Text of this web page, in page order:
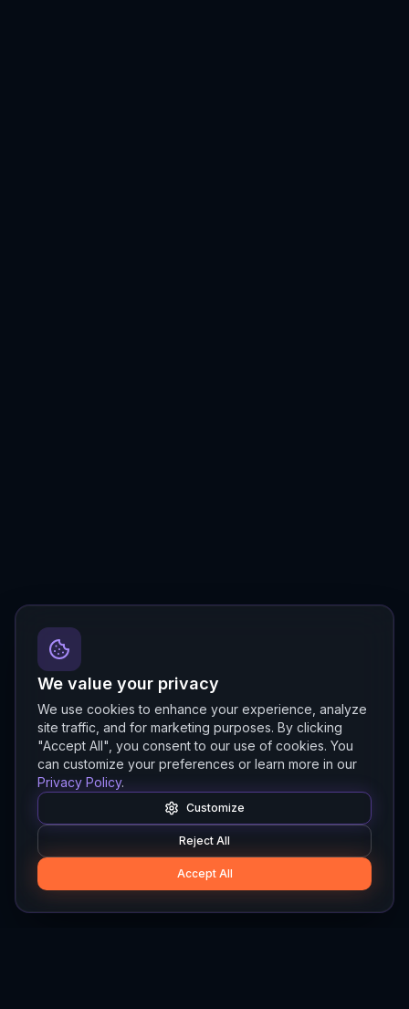
We value your privacy
We use cookies to enhance your experience, analyze
site traffic, and for marketing purposes. By clicking
"Accept All", you consent to our use of cookies. You
can customize your preferences or learn more in our
Privacy Policy.
Customize
Reject All
Accept All